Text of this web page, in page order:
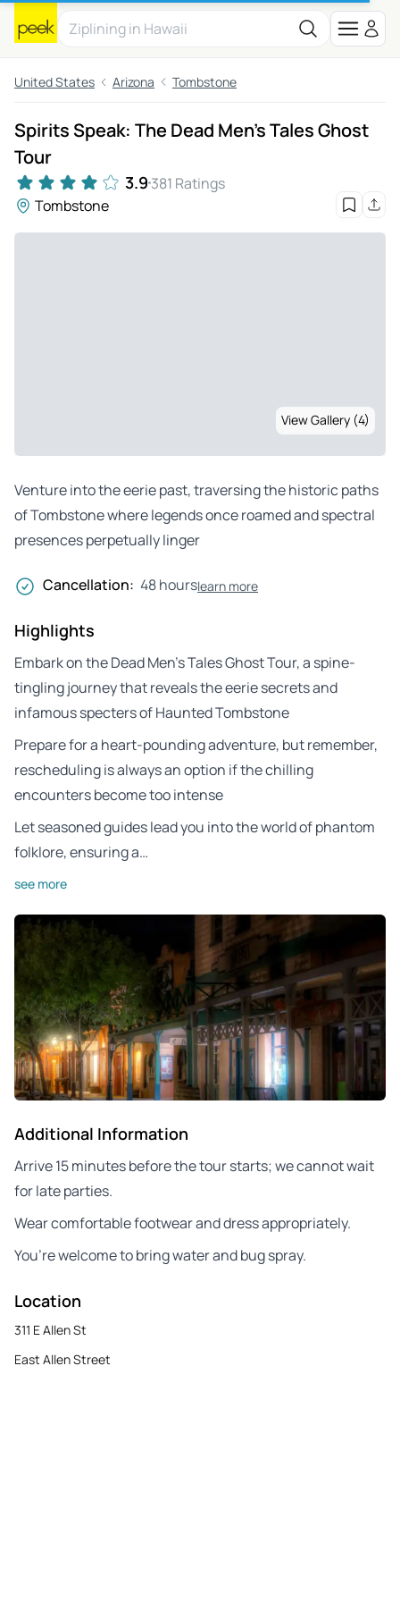
United States Arizona Tombstone
Spirits Speak: The Dead Men's Tales Ghost
Tour
3.9 381 Ratings
Tombstone
View Gallery (4)
Venture into the eerie past, traversing the historic paths
of Tombstone where legends once roamed and spectral
presences perpetually linger
Cancellation: 48 hourslearn more
Highlights
Embark on the Dead Men’s Tales Ghost Tour, a spine-
tingling journey that reveals the eerie secrets and
infamous specters of Haunted Tombstone
Prepare for a heart-pounding adventure, but remember,
rescheduling is always an option if the chilling
encounters become too intense
Let seasoned guides lead you into the world of phantom
folklore, ensuring a…
see more
Additional Information
Arrive 15 minutes before the tour starts; we cannot wait
for late parties.
Wear comfortable footwear and dress appropriately.
You’re welcome to bring water and bug spray.
Location
311 E Allen St
East Allen Street